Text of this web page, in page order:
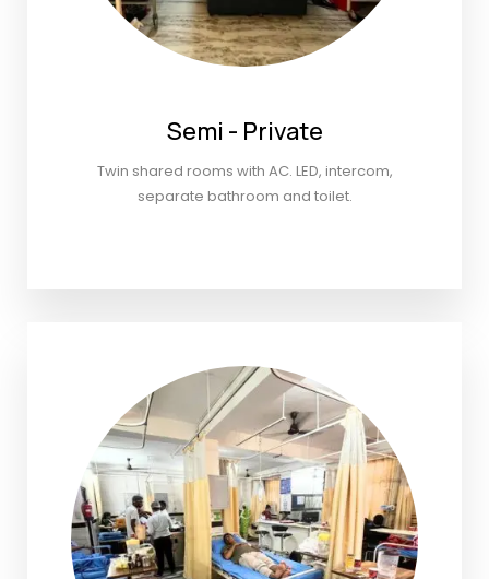
Semi - Private
Twin shared rooms with AC. LED, intercom,
separate bathroom and toilet.